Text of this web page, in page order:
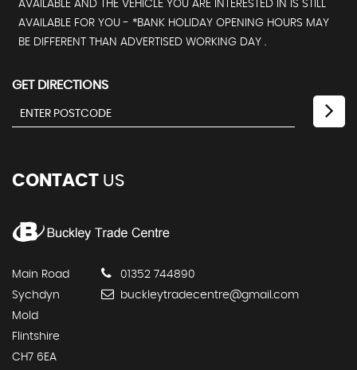
AVAILABLE AND THE VEHICLE YOU ARE INTERESTED IN IS STILL
AVAILABLE FOR YOU - *BANK HOLIDAY OPENING HOURS MAY
BE DIFFERENT THAN ADVERTISED WORKING DAY .
GET DIRECTIONS
CONTACT US
Main Road
Sychdyn
Mold
Flintshire
CH7 6EA
01352 744890
buckleytradecentre@gmail.com